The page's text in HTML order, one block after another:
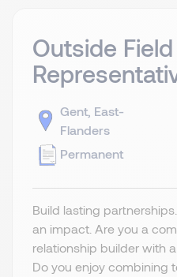
Outside
Gent, East-
Flanders
Permanent
Build lasting
an impact. Are you a
relationship builder with
Do you enjoy combining